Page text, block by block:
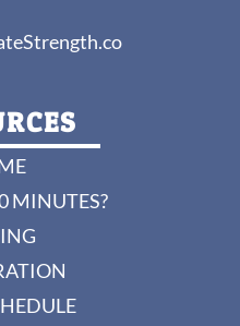
MINUTES?